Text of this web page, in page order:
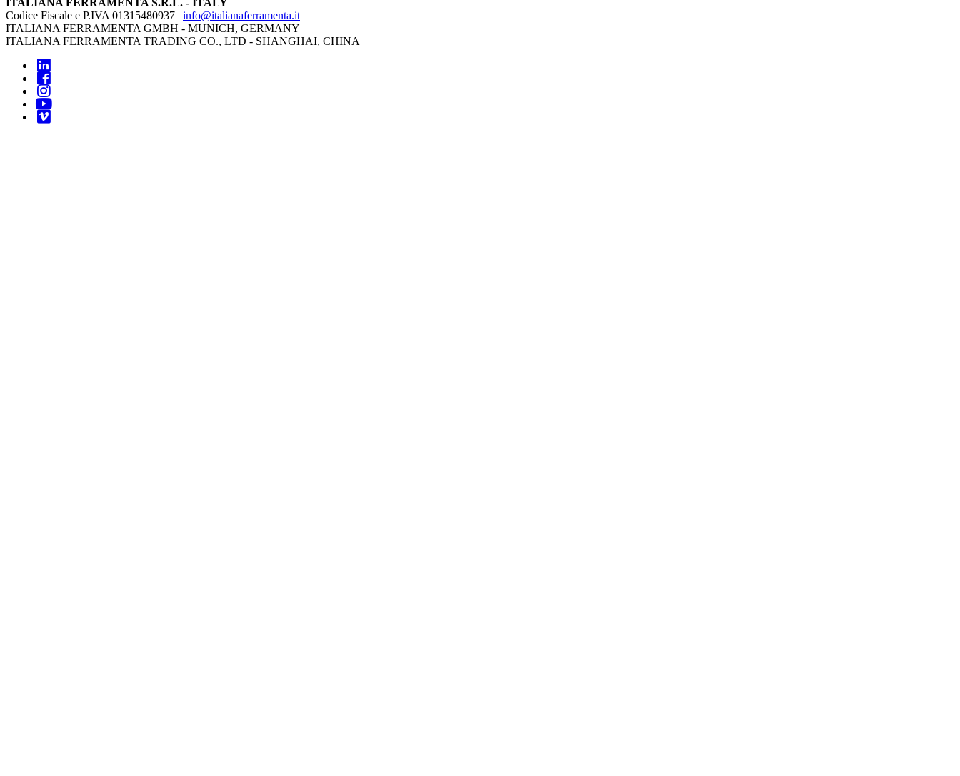
ITALIANA FERRAMENTA S.R.L. - ITALY
Codice Fiscale e P.IVA 01315480937 | info@italianaferramenta.it
ITALIANA FERRAMENTA GMBH - MUNICH, GERMANY
ITALIANA FERRAMENTA TRADING CO., LTD - SHANGHAI, CHINA